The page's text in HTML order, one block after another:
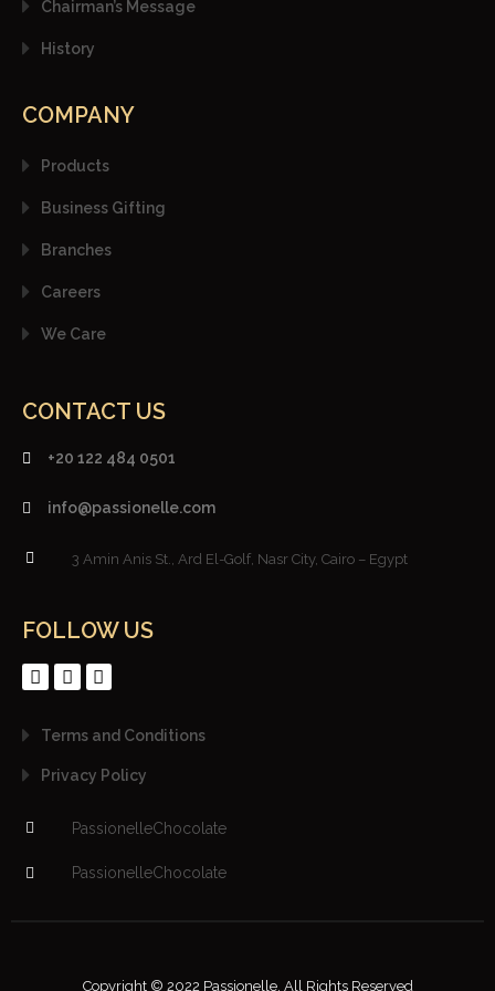
Chairman’s Message
History
COMPANY
Products
Business Gifting
Branches
Careers
We Care
CONTACT US
+20 122 484 0501
info@passionelle.com
3 Amin Anis St., Ard El-Golf, Nasr City, Cairo – Egypt
FOLLOW US
Terms and Conditions
Privacy Policy
PassionelleChocolate
PassionelleChocolate
Copyright © 2022 Passionelle. All Rights Reserved